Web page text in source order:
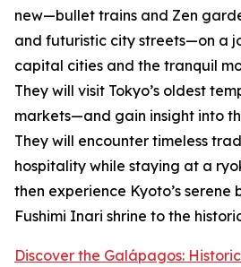
new—bullet trains and Zen
and futuristic city streets—on a
capital cities and the tranquil
They will visit Tokyo’s oldest
markets—and gain insight into
They will encounter timeless
hospitality while staying at a
then experience Kyoto’s serene
Fushimi Inari shrine to the
Discover the Galápagos: